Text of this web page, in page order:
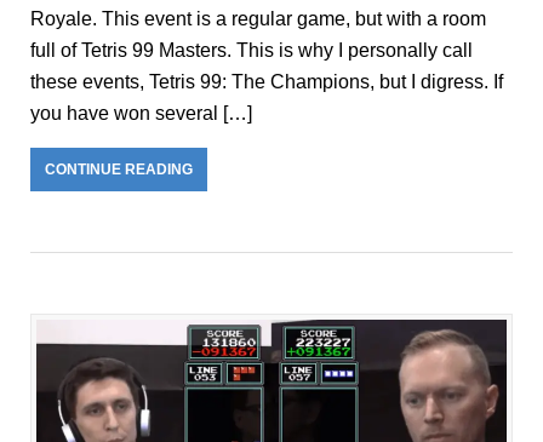
Royale. This event is a regular game, but with a room
full of Tetris 99 Masters. This is why I personally call
these events, Tetris 99: The Champions, but I digress. If
you have won several […]
CONTINUE READING